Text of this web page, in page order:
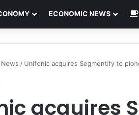
ECONOMIC NEWS
/ Unifonic acquires Segmentify to
acquires